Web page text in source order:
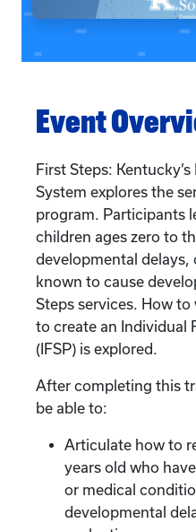
Event
First Steps:
System explores the
program. Participants
children ages zero to
developmental
known to cause
Steps services. How
to create an Individual
(IFSP) is explored.
After completing this
be able to:
Articulate how to
years old who
or medical
developmental